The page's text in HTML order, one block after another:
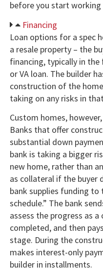
before you start working
Financing
Loan options for a spec
a resale property – the
financing, typically in
or VA loan. The builder
construction of the
taking on any risks in
Custom homes,
Banks that offer
substantial down
bank is taking a bigger
new home, rather than
as collateral if the buyer
bank supplies funding
schedule.” The bank
assess the progress as
completed, and then
stage. During the
makes interest-only
builder in installments.